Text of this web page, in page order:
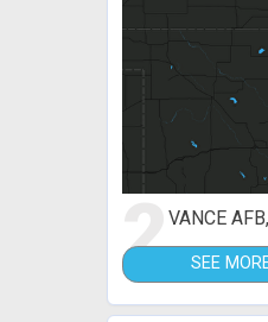
2VANCE
SEE